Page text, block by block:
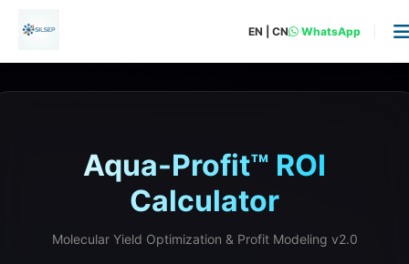
EN CN WhatsApp
Aqua-Profit™ ROI
Calculator
Molecular Yield Optimization & Profit Modeling v2.0